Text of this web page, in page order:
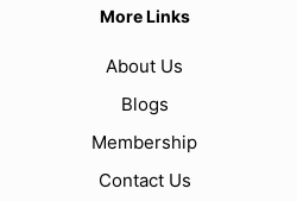
More Links
About Us
Blogs
Membership
Contact Us